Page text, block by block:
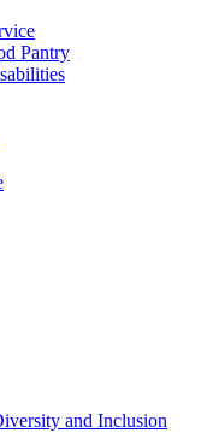
Pantry
and Inclusion